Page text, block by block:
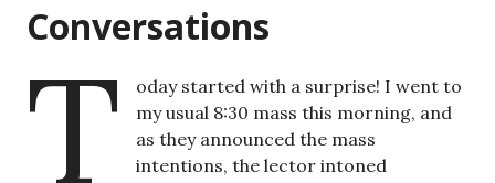
Conversations
T
oday started with a surprise! I went to
my usual 8:30 mass this morning, and
as they announced the mass
intentions, the lector intoned